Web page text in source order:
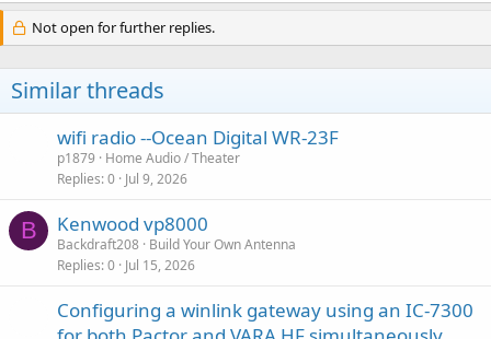
Not open for further replies.
Similar threads
wifi radio --Ocean Digital WR-23F
p1879
Home Audio / Theater
Replies 0 Jul 9, 2026
B Kenwood vp8000
Backdraft208 Build Your Own Antenna
Replies 0 Jul 15, 2026
Configuring a winlink gateway using an IC-7300